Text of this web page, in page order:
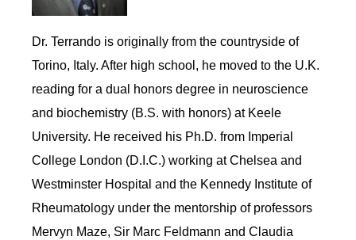
Dr. Terrando is originally from the countryside of
Torino, Italy. After high school, he moved to the U.K.
reading for a dual honors degree in neuroscience
and biochemistry (B.S. with honors) at Keele
University. He received his Ph.D. from Imperial
College London (D.I.C.) working at Chelsea and
Westminster Hospital and the Kennedy Institute of
Rheumatology under the mentorship of professors
Mervyn Maze, Sir Marc Feldmann and Claudia